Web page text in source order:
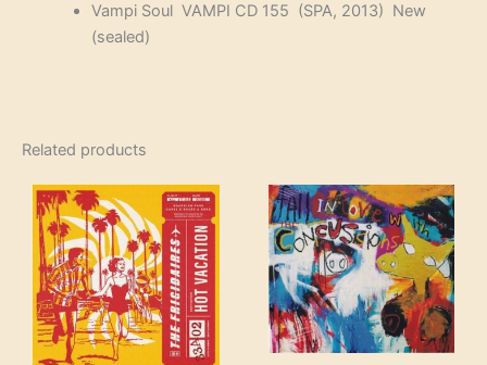
Vampi Soul VAMPI CD 155 (SPA, 2013) New
(sealed)
Related products